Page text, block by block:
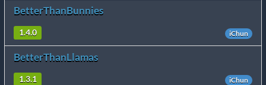
BetterThanBunnies
1.4.0 iChun
BetterThanLlamas
1.3.1 iChun